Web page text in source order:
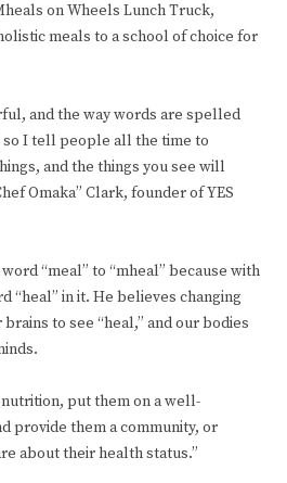
on Wheels Lunch Truck,
meals to a school of choice for
and the way words are spelled
I tell people all the time to
and the things you see will
Omaka” Clark, founder of YES
“meal” to “mheal” because with
“heal” in it. He believes changing
to see “heal,” and our bodies
put them on a well-
provide them a community, or
about their health status.”